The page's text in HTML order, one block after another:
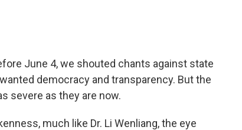
June 4, we shouted chants against state
democracy and transparency. But the
severe as they are now.
much like Dr. Li Wenliang, the eye